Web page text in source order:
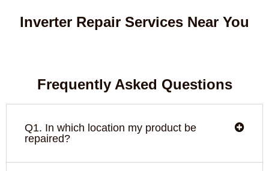
Inverter Repair Services Near You
Frequently Asked Questions
Q1. In which location my product be
repaired?